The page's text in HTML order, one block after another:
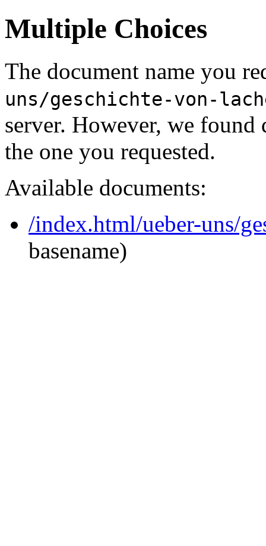
Multiple Choices
The document name you
uns/geschichte-von-
server. However, we
the one you requested.
Available documents:
/index.html/ueber-uns/
basename)